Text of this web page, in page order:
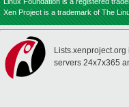
Xen Project is a trademark of The
Lists.xenproject.org
servers 24x7x365